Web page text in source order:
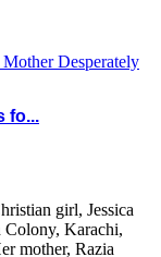
fo...
girl, Jessica
Colony, Karachi,
mother, Razia